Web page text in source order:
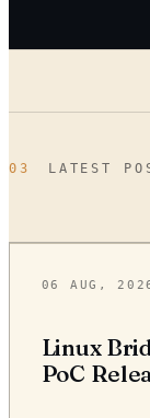
03 LATEST
06 AUG,
Linux
PoC